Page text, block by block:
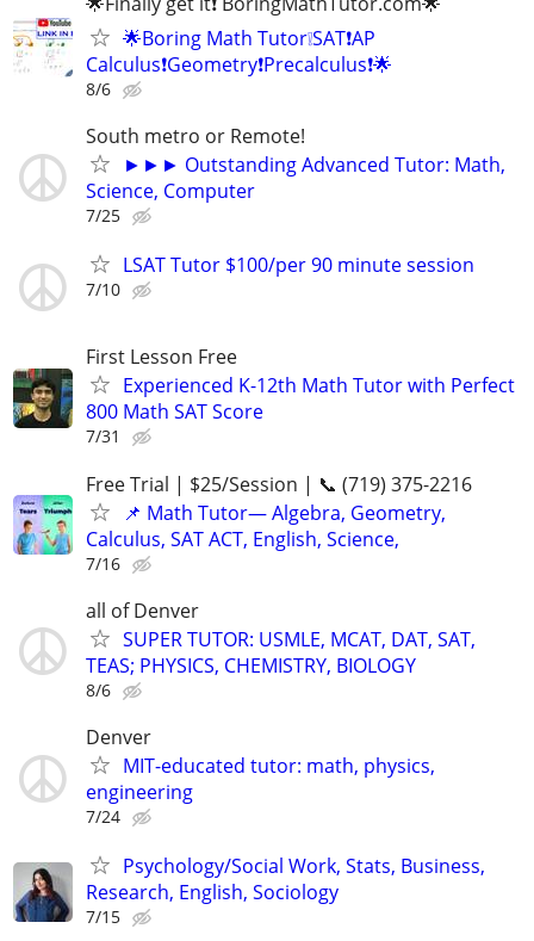
🌟Boring Math Tutor❕SAT❗AP
Calculus❗Geometry❗Precalculus❗🌟
8/6
South metro or Remote!
►►► Outstanding Advanced Tutor: Math,
Science, Computer
7/25
LSAT Tutor $100/per 90 minute session
7/10
First Lesson Free
Experienced K-12th Math Tutor with Perfect
800 Math SAT Score
7/31
Free Trial | $25/Session | 📞 (719) 375-2216
📌 Math Tutor— Algebra, Geometry,
Calculus, SAT ACT, English, Science,
7/16
all of Denver
SUPER TUTOR: USMLE, MCAT, DAT, SAT,
TEAS; PHYSICS, CHEMISTRY, BIOLOGY
8/6
Denver
MIT-educated tutor: math, physics,
engineering
7/24
Psychology/Social Work, Stats, Business,
Research, English, Sociology
7/15